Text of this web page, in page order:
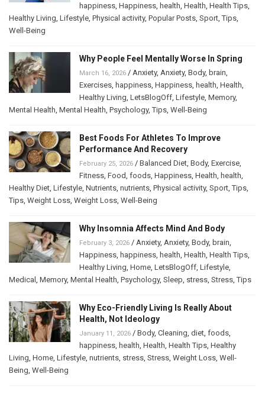
happiness Happiness health Health Health Tips
Healthy Living Lifestyle Physical activity, Popular Posts Sport ,Tips
Well-Being
Why People Feel Mentally Worse In Spring
March 16, 2026 / Anxiety, Anxiety, Body, brain
Exercises happiness Happiness health Health
Healthy Living LetsBlogOff Lifestyle Memory,
Mental Health Mental Health Psychology,Tips Well-Being
Best Foods For Athletes To Improve
Performance And Recovery
February 25, 2026 / Balanced Diet Body, Exercise
Fitness Food foods Happiness Health health
Healthy Diet Lifestyle Nutrients nutrients Physical activity, Sport ,Tips
Tips Weight Loss Weight Loss Well-Being
Why Insomnia Affects Mind And Body
February 3, 2026 / Anxiety, Anxiety, Body, brain
Happiness happiness health Health Health Tips
Healthy Living Home LetsBlogOff Lifestyle
Medical
Memory, Mental Health Psychology, Sleep stress Stress ,Tips
Why Eco-Friendly Living Is Really About
Health, Not Ideology
January 11, 2026 / Body, Cleaning diet foods
happiness health Health Health Tips Healthy
Living Home Lifestyle nutrients stress Stress Weight Loss Well-
Being Well-Being